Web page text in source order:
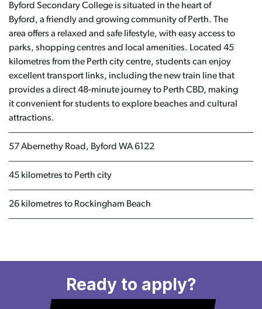
Byford Secondary College is situated in the heart of
Byford, a friendly and growing community of Perth. The
area offers a relaxed and safe lifestyle, with easy access to
parks, shopping centres and local amenities. Located 45
kilometres from the Perth city centre, students can enjoy
excellent transport links, including the new train line that
provides a direct 48-minute journey to Perth CBD, making
it convenient for students to explore beaches and cultural
attractions.
57 Abernethy Road, Byford WA 6122
45 kilometres to Perth city
26 kilometres to Rockingham Beach
Ready to apply?